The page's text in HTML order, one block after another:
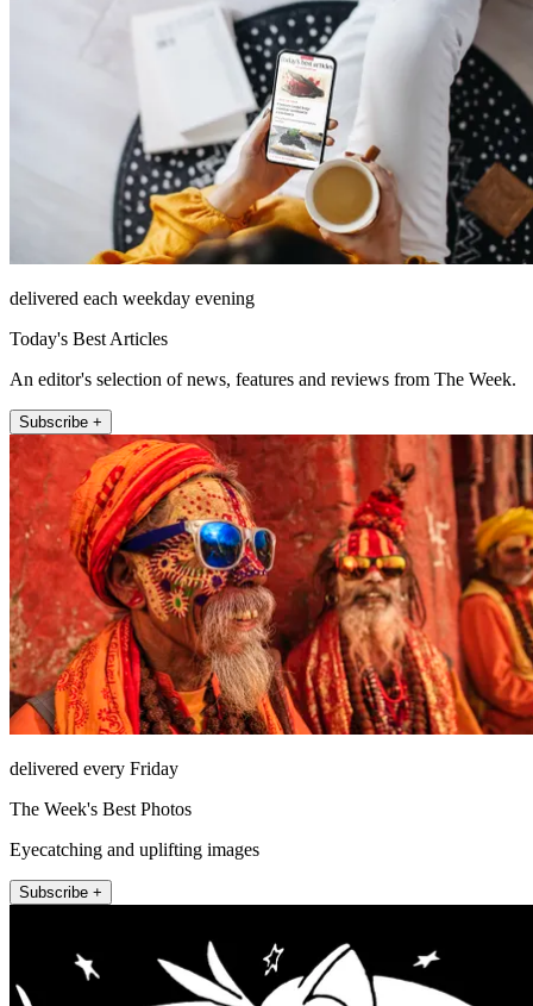
delivered each weekday evening
Today's Best Articles
An editor's selection of news, features and reviews from The Week.
Subscribe +
delivered every Friday
The Week's Best Photos
Eyecatching and uplifting images
Subscribe +